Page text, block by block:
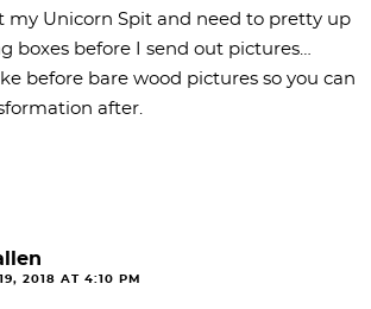
my Unicorn Spit and need to pretty up
boxes before I send out pictures…
before bare wood pictures so you can
after.
2018 AT 4:10 PM